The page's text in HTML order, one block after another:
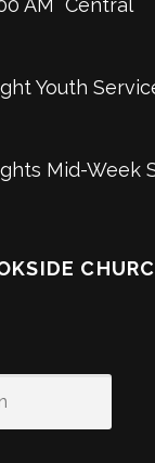
10:00
Youth
Mid-Week